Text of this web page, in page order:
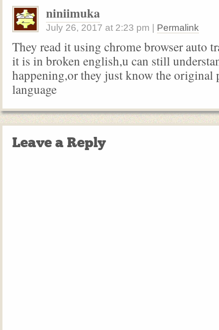
niniimuka
July 26, 2017 at 2:23 pm Permalink
They read it using chrome browser auto
it is in broken english,u can still
happening,or they just know the original
language
Leave a Reply